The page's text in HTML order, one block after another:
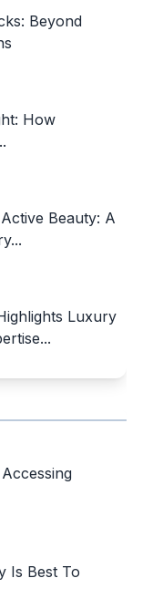
Beyond
How
Beauty: A
Luxury
Is Best To